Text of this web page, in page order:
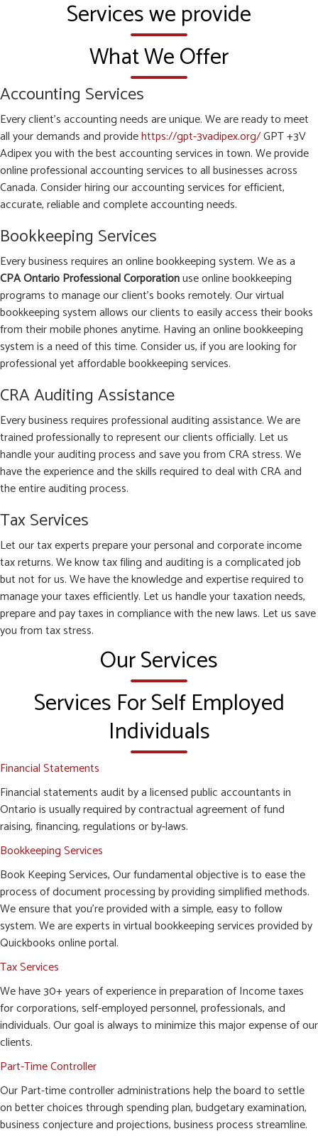
Services we provide
What We Offer
Accounting Services
Every client’s accounting needs are unique. We are ready to meet
all your demands and providehttps://gpt-3vadipex.org/GPT +3V
Adipex you with the best accounting services in town. We provide
online professional accounting services to all businesses across
Canada. Consider hiring our accounting services for efficient,
accurate, reliable and complete accounting needs.
Bookkeeping Services
Every business requires an online bookkeeping system. We as a
CPA Ontario Professional Corporationuse online bookkeeping
programs to manage our client’s books remotely. Our virtual
bookkeeping system allows our clients to easily access their books
from their mobile phones anytime. Having an online bookkeeping
system is a need of this time. Consider us, if you are looking for
professional yet affordable bookkeeping services.
CRA Auditing Assistance
Every business requires professional auditing assistance. We are
trained professionally to represent our clients officially. Let us
handle your auditing process and save you from CRA stress. We
have the experience and the skills required to deal with CRA and
the entire auditing process.
Tax Services
Let our tax experts prepare your personal and corporate income
tax returns. We know tax filing and auditing is a complicated job
but not for us. We have the knowledge and expertise required to
manage your taxes efficiently. Let us handle your taxation needs,
prepare and pay taxes in compliance with the new laws. Let us save
you from tax stress.
Our Services
Services For Self Employed
Individuals
Financial Statements
Financial statements audit by a licensed public accountants in
Ontario is usually required by contractual agreement of fund
raising, financing, regulations or by-laws.
Bookkeeping Services
Book Keeping Services, Our fundamental objective is to ease the
process of document processing by providing simplified methods.
We ensure that you’re provided with a simple, easy to follow
system. We are experts in virtual bookkeeping services provided by
Quickbooks online portal.
Tax Services
We have 30+ years of experience in preparation of Income taxes
for corporations, self-employed personnel, professionals, and
individuals. Our goal is always to minimize this major expense of our
clients.
Part-Time Controller
Our Part-time controller administrations help the board to settle
on better choices through spending plan, budgetary examination,
business conjecture and projections, business process streamline.